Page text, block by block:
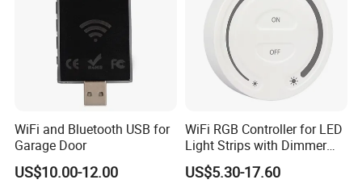
WiFi and Bluetooth USB for
Garage Door
US$10.00-12.00
WiFi RGB Controller for LED
Light Strips with Dimmer
Function
US$5.30-17.60